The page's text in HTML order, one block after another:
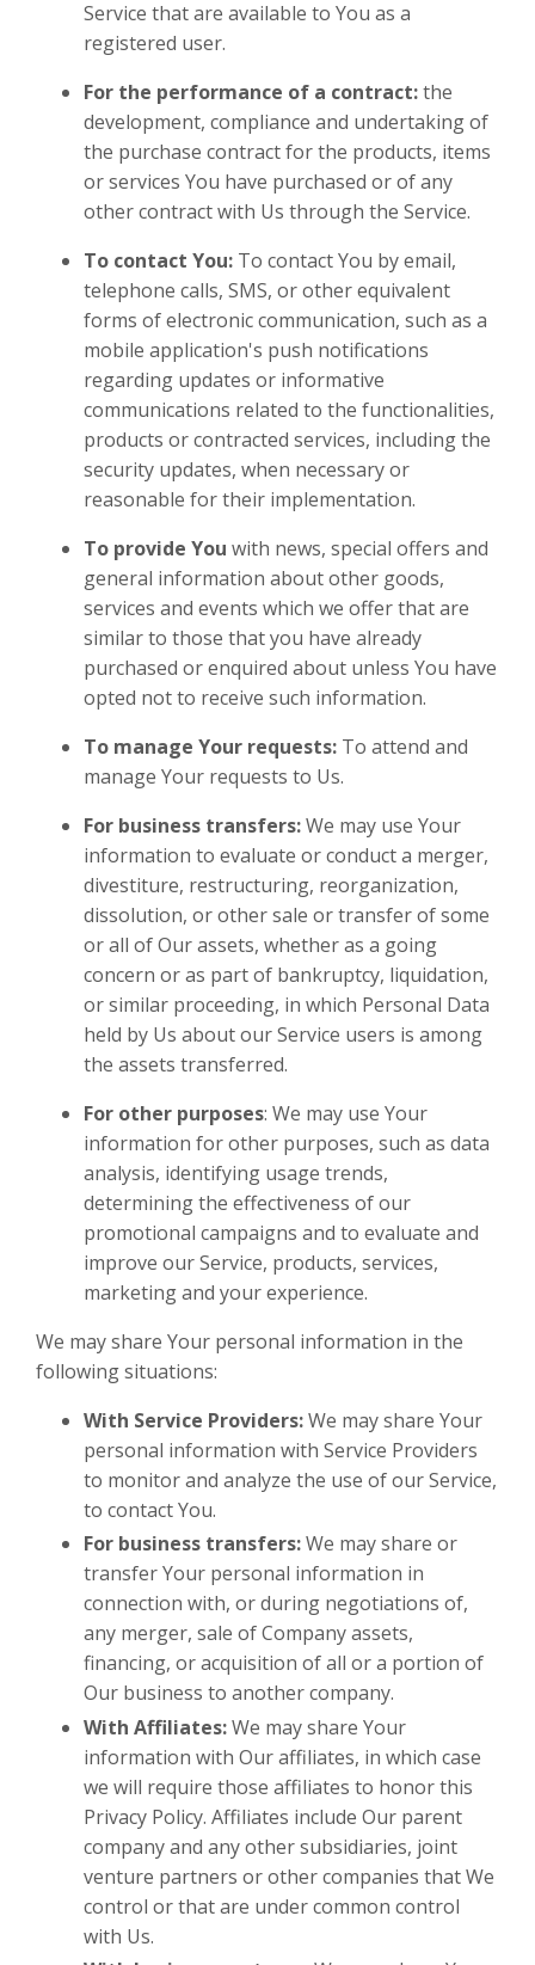
Service that are available to You as a
registered user.
For the performance of a contract:the
development, compliance and undertaking of
the purchase contract for the products, items
or services You have purchased or of any
other contract with Us through the Service.
To contact You: To contact You by email,
telephone calls, SMS, or other equivalent
forms of electronic communication, such as a
mobile application's push notifications
regarding updates or informative
communications related to the functionalities,
products or contracted services, including the
security updates, when necessary or
reasonable for their implementation.
To provide You with news, special offers and
general information about other goods,
services and events which we offer that are
similar to those that you have already
purchased or enquired about unless You have
opted not to receive such information.
To manage Your requests: To attend and
manage Your requests to Us.
For business transfers:We may use Your
information to evaluate or conduct a merger,
divestiture, restructuring, reorganization,
dissolution, or other sale or transfer of some
or all of Our assets, whether as a going
concern or as part of bankruptcy, liquidation,
or similar proceeding, in which Personal Data
held by Us about our Service users is among
the assets transferred.
For other purposes: We may use Your
information for other purposes, such as data
analysis, identifying usage trends,
determining the effectiveness of our
promotional campaigns and to evaluate and
improve our Service, products, services,
marketing and your experience.
We may share Your personal information in the
following situations:
With Service Providers:We may share Your
personal information with Service Providers
to monitor and analyze the use of our Service,
to contact You.
For business transfers:We may share or
transfer Your personal information in
connection with, or during negotiations of,
any merger, sale of Company assets,
financing, or acquisition of all or a portion of
Our business to another company.
With Affiliates:We may share Your
information with Our affiliates, in which case
we will require those affiliates to honor this
Privacy Policy. Affiliates include Our parent
company and any other subsidiaries, joint
venture partners or other companies that We
control or that are under common control
with Us.